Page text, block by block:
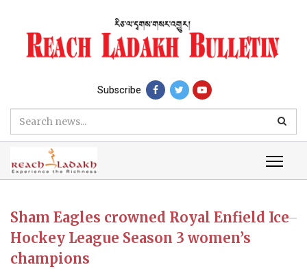
Subscribe
Sham Eagles crowned Royal Enfield Ice
Hockey League Season 3 women’s
champions